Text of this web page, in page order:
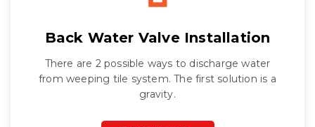
Back Water Valve Installation
There are 2 possible ways to discharge water
from weeping tile system. The first solution is a
gravity.